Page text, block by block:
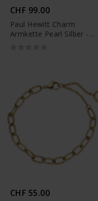
CHF 99.00
Paul Hewitt Charm
Armkette Pearl Silber -
CHF 55.00